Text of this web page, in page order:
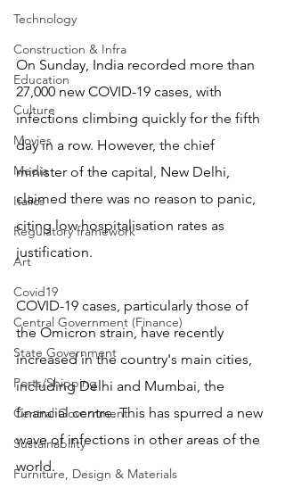
Technology
Construction & Infra
Education
Culture
Movies
Media
Italics
Regulatory framework
Art
Covid19
Central Government (Finance)
State Government
Ports/Shipping
Central Government
Sustainability
Furniture, Design & Materials
On Sunday, India recorded more than
27,000 new COVID-19 cases, with
infections climbing quickly for the fifth
day in a row. However, the chief
minister of the capital, New Delhi,
claimed there was no reason to panic,
citing low hospitalisation rates as
justification.
COVID-19 cases, particularly those of
the Omicron strain, have recently
increased in the country's main cities,
including Delhi and Mumbai, the
financial centre. This has spurred a new
wave of infections in other areas of the
world.